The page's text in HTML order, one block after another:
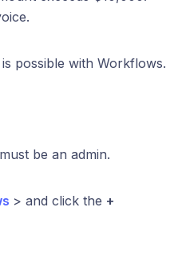
possible with Workflows.
be an admin.
> and click the +